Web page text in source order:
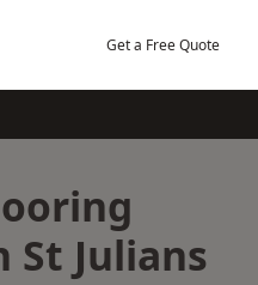
Get a Free Quote
Julians